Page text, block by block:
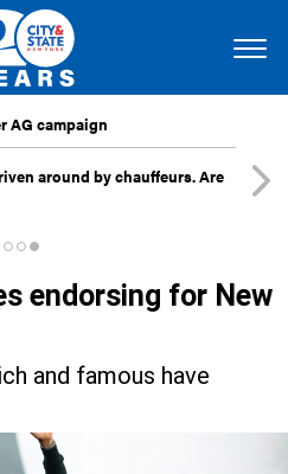
AG campaign
around by chauffeurs. Are
endorsing for New
and famous have